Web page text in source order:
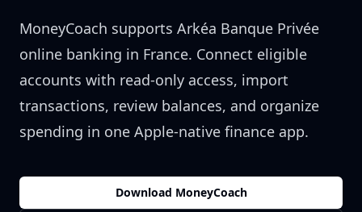
MoneyCoach supports Arkéa Banque Privée
online banking in France. Connect eligible
accounts with read-only access, import
transactions, review balances, and organize
spending in one Apple-native finance app.
Download MoneyCoach